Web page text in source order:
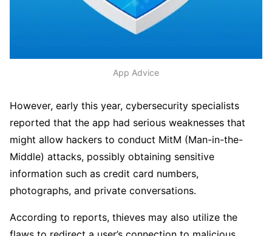
App Advice
However, early this year, cybersecurity specialists
reported that the app had serious weaknesses that
might allow hackers to conduct MitM (Man-in-the-
Middle) attacks, possibly obtaining sensitive
information such as credit card numbers,
photographs, and private conversations.
According to reports, thieves may also utilize the